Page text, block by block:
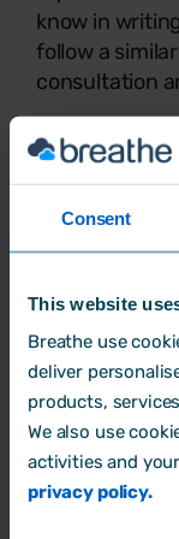
Consent
This website
Breathe use
deliver
products,
We also use
activities and
privacy policy.
know in
follow a
consultation
wherever we
you raising
if you'd like
Best wishes,
[Your name]
[Job title]
[Contact